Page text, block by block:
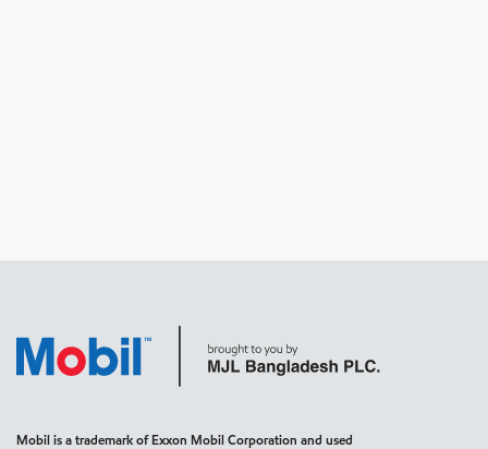
Mobil is a trademark of Exxon Mobil Corporation and used